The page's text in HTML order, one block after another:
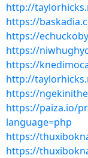
http://
https://
https://
https://
https://
http://
https://
https://paiza.io/
language=php
https://
https://